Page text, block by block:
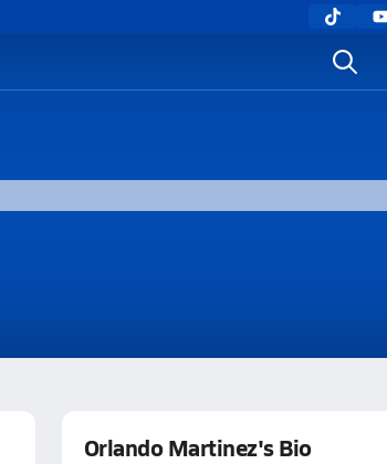
Orlando Martinez's Bio